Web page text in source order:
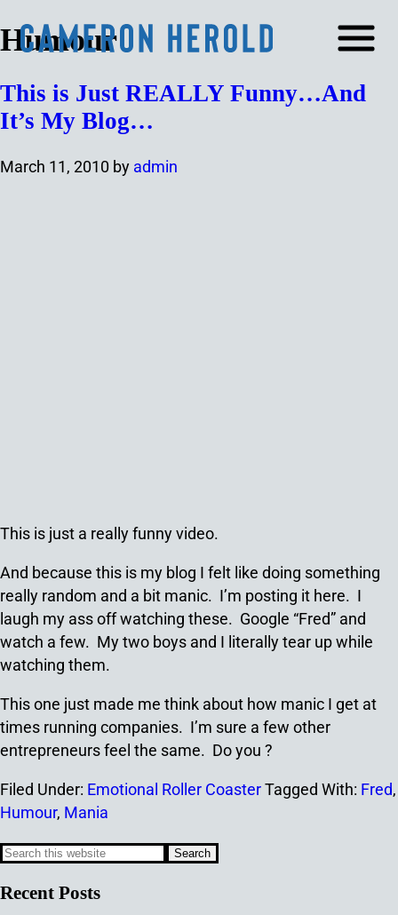
Humour
This is Just REALLY Funny…And
It’s My Blog…
March 11, 2010 by admin
This is just a really funny video.
And because this is my blog I felt like doing something
really random and a bit manic. I’m posting it here. I
laugh my ass off watching these. Google “Fred” and
watch a few. My two boys and I literally tear up while
watching them.
This one just made me think about how manic I get at
times running companies. I’m sure a few other
entrepreneurs feel the same. Do you ?
Filed Under: Emotional Roller CoasterTagged With: Fred,
Humour, Mania
Recent Posts